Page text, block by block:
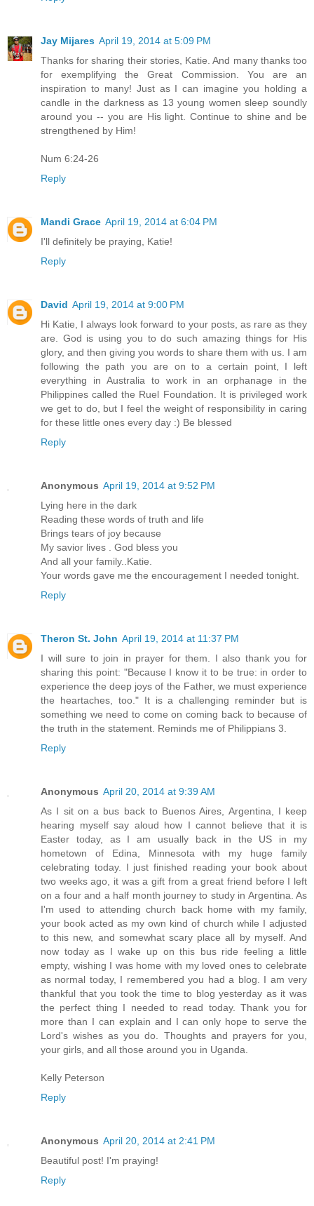
Jay Mijares April 19, 2014 at 5:09 PM
Thanks for sharing their stories, Katie. And many thanks too
for exemplifying the Great Commission. You are an
inspiration to many! Just as I can imagine you holding a
candle in the darkness as 13 young women sleep soundly
around you -- you are His light. Continue to shine and be
strengthened by Him!
Num 6:24-26
Reply
Mandi Grace April 19, 2014 at 6:04 PM
I'll definitely be praying, Katie!
Reply
David April 19, 2014 at 9:00 PM
Hi Katie, I always look forward to your posts, as rare as they
are. God is using you to do such amazing things for His
glory, and then giving you words to share them with us. I am
following the path you are on to a certain point, I left
everything in Australia to work in an orphanage in the
Philippines called the Ruel Foundation. It is privileged work
we get to do, but I feel the weight of responsibility in caring
for these little ones every day :) Be blessed
Reply
Anonymous April 19, 2014 at 9:52 PM
Lying here in the dark
Reading these words of truth and life
Brings tears of joy because
My savior lives . God bless you
And all your family..Katie.
Your words gave me the encouragement I needed tonight.
Reply
Theron St. John April 19, 2014 at 11:37 PM
I will sure to join in prayer for them. I also thank you for
sharing this point: "Because I know it to be true: in order to
experience the deep joys of the Father, we must experience
the heartaches, too." It is a challenging reminder but is
something we need to come on coming back to because of
the truth in the statement. Reminds me of Philippians 3.
Reply
Anonymous April 20, 2014 at 9:39 AM
As I sit on a bus back to Buenos Aires, Argentina, I keep
hearing myself say aloud how I cannot believe that it is
Easter today, as I am usually back in the US in my
hometown of Edina, Minnesota with my huge family
celebrating today. I just finished reading your book about
two weeks ago, it was a gift from a great friend before I left
on a four and a half month journey to study in Argentina. As
I'm used to attending church back home with my family,
your book acted as my own kind of church while I adjusted
to this new, and somewhat scary place all by myself. And
now today as I wake up on this bus ride feeling a little
empty, wishing I was home with my loved ones to celebrate
as normal today, I remembered you had a blog. I am very
thankful that you took the time to blog yesterday as it was
the perfect thing I needed to read today. Thank you for
more than I can explain and I can only hope to serve the
Lord's wishes as you do. Thoughts and prayers for you,
your girls, and all those around you in Uganda.
Kelly Peterson
Reply
Anonymous April 20, 2014 at 2:41 PM
Beautiful post! I'm praying!
Reply